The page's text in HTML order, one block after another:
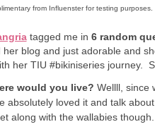
from Influenster for testing purposes.
tagged me in 6 random
blog and just adorable and
her TIU #bikiniseries journey.
would you live? Wellll, since
absolutely loved it and talk
along with the wallabies though.